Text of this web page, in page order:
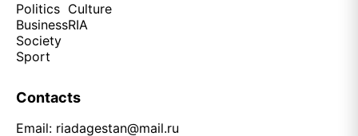
Politics
Business
Society
Sport
Culture
RIA
Contacts
Email: riadagestan@mail.ru